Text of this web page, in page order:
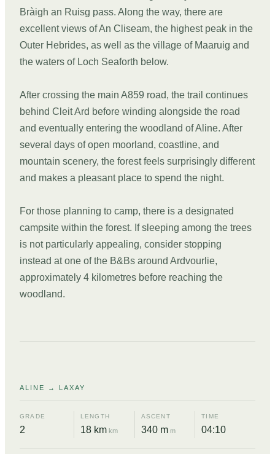
Bràigh an Ruisg pass. Along the way, there are
excellent views of An Cliseam, the highest peak in the
Outer Hebrides, as well as the village of Maaruig and
the waters of Loch Seaforth below.
After crossing the main A859 road, the trail continues
behind Cleit Ard before winding alongside the road
and eventually entering the woodland of Aline. After
several days of open moorland, coastline, and
mountain scenery, the forest feels surprisingly different
and makes a pleasant place to spend the night.
For those planning to camp, there is a designated
campsite within the forest. If sleeping among the trees
is not particularly appealing, consider stopping
instead at one of the B&Bs around Ardvourlie,
approximately 4 kilometres before reaching the
woodland.
09
ALINE → LAXAY
GRADE
2
LENGTH
18 km km
ASCENT
340 m m
TIME
04:10